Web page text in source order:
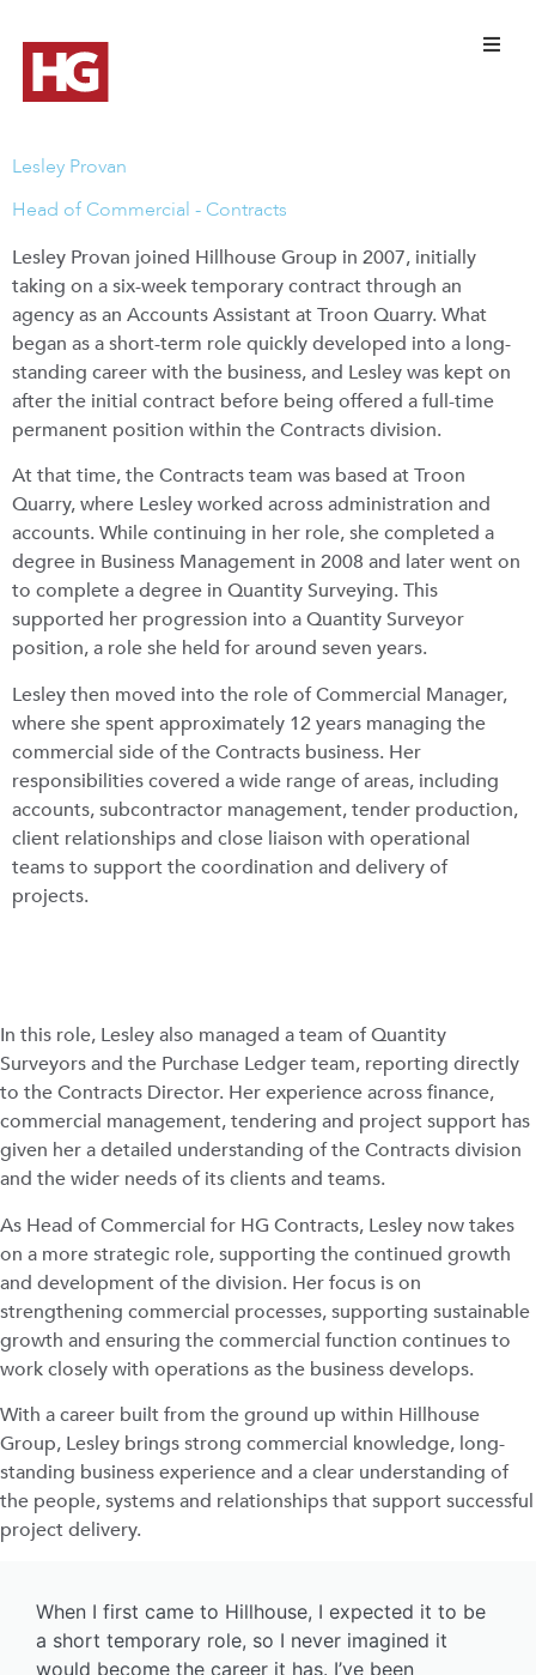
Lesley Provan
Head of Commercial - Contracts
Lesley Provan joined Hillhouse Group in 2007, initially
taking on a six-week temporary contract through an
agency as an Accounts Assistant at Troon Quarry. What
began as a short-term role quickly developed into a long-
standing career with the business, and Lesley was kept on
after the initial contract before being offered a full-time
permanent position within the Contracts division.
At that time, the Contracts team was based at Troon
Quarry, where Lesley worked across administration and
accounts. While continuing in her role, she completed a
degree in Business Management in 2008 and later went on
to complete a degree in Quantity Surveying. This
supported her progression into a Quantity Surveyor
position, a role she held for around seven years.
Lesley then moved into the role of Commercial Manager,
where she spent approximately 12 years managing the
commercial side of the Contracts business. Her
responsibilities covered a wide range of areas, including
accounts, subcontractor management, tender production,
client relationships and close liaison with operational
teams to support the coordination and delivery of
projects.
In this role, Lesley also managed a team of Quantity
Surveyors and the Purchase Ledger team, reporting directly
to the Contracts Director. Her experience across finance,
commercial management, tendering and project support has
given her a detailed understanding of the Contracts division
and the wider needs of its clients and teams.
As Head of Commercial for HG Contracts, Lesley now takes
on a more strategic role, supporting the continued growth
and development of the division. Her focus is on
strengthening commercial processes, supporting sustainable
growth and ensuring the commercial function continues to
work closely with operations as the business develops.
With a career built from the ground up within Hillhouse
Group, Lesley brings strong commercial knowledge, long-
standing business experience and a clear understanding of
the people, systems and relationships that support successful
project delivery.
When I first came to Hillhouse, I expected it to be
a short temporary role, so I never imagined it
would become the career it has. I’ve been